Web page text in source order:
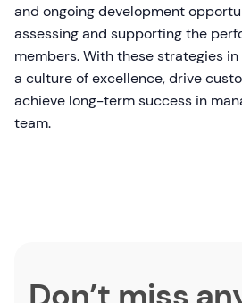
and ongoing development
assessing and supporting the
members. With these strategies
a culture of excellence, drive
achieve long-term success in
team.